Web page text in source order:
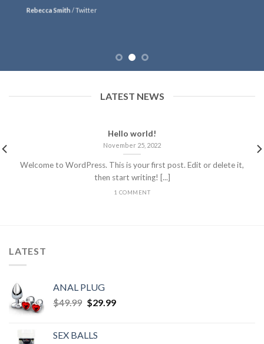
Rebecca Smith /Twitter
LATEST NEWS
Hello world!
November 25, 2022
Welcome to WordPress. This is your first post. Edit or delete it,
then start writing! [...]
1 COMMENT
LATEST
ANAL PLUG
$49.99 $29.99
SEX BALLS